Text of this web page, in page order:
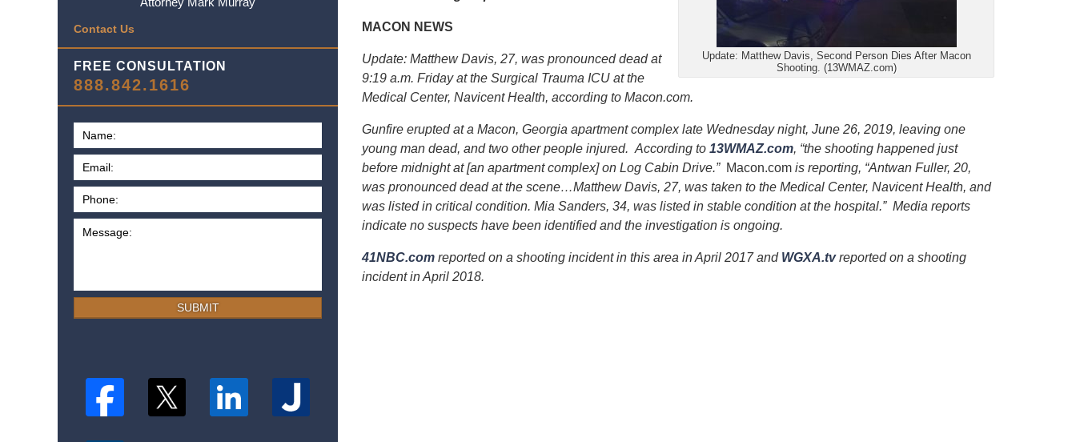
Update: Matthew Davis, Second Person Dies After Macon
Shooting. (13WMAZ.com)
MACON NEWS
Update: Matthew Davis, 27, was pronounced dead at
9:19 a.m. Friday at the Surgical Trauma ICU at the
Medical Center, Navicent Health, according to Macon.com.
Gunfire erupted at a Macon, Georgia apartment complex late Wednesday night, June 26, 2019, leaving one
young man dead, and two other people injured. According to 13WMAZ.com, “the shooting happened just
before midnight at [an apartment complex] on Log Cabin Drive.” Macon.com is reporting, “Antwan Fuller, 20,
was pronounced dead at the scene…Matthew Davis, 27, was taken to the Medical Center, Navicent Health, and
was listed in critical condition. Mia Sanders, 34, was listed in stable condition at the hospital.” Media reports
indicate no suspects have been identified and the investigation is ongoing.
41NBC.com reported on a shooting incident in this area in April 2017 and WGXA.tvreported on a shooting
incident in April 2018.
Contact Us
FREE CONSULTATION
888.842.1616
SUBMIT